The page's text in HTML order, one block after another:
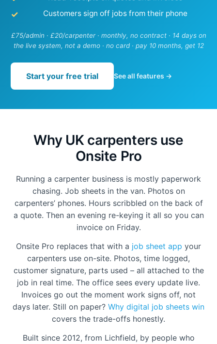
Customers sign off jobs from their phone
£75/admin · £20/carpenter · monthly, no contract · 14 days on
the live system, not a demo · no card · pay 10 months, get 12
Start your free trial See all features →
Why UK carpenters use
Onsite Pro
Running a carpenter business is mostly paperwork
chasing. Job sheets in the van. Photos on
carpenters’ phones. Hours scribbled on the back of
a quote. Then an evening re-keying it all so you can
invoice on Friday.
Onsite Pro replaces that with a job sheet app your
carpenters use on-site. Photos, time logged,
customer signature, parts used – all attached to the
job in real time. The office sees every update live.
Invoices go out the moment work signs off, not
days later. Still on paper? Why digital job sheets win
covers the trade-offs honestly.
Built since 2012, from Lichfield, by people who